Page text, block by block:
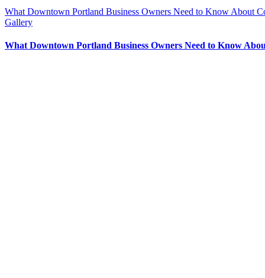
What Downtown Portland Business Owners Need to Know About
Gallery
What Downtown Portland Business Owners Need to Know